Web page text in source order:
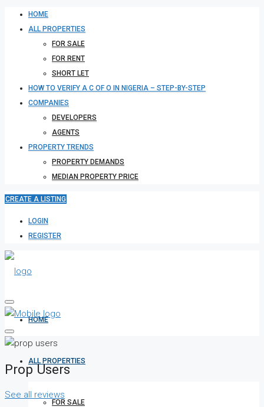
HOME
ALL PROPERTIES
FOR SALE
FOR RENT
SHORT LET
HOW TO VERIFY A C OF O IN NIGERIA – STEP-BY-STEP
COMPANIES
DEVELOPERS
AGENTS
PROPERTY TRENDS
PROPERTY DEMANDS
MEDIAN PROPERTY PRICE
CREATE A LISTING
LOGIN
REGISTER
HOME
ALL PROPERTIES
FOR SALE
Prop Users
See all reviews